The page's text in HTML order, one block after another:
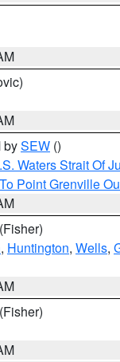
bySEW ()
Waters Strait Of
Point Grenville
(Fisher)
, Huntington, Wells,
(Fisher)